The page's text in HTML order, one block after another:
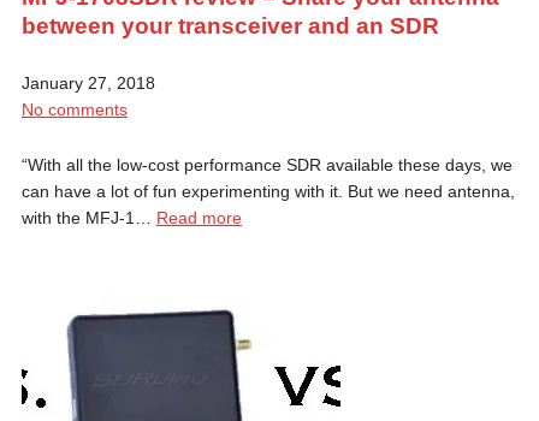
between your transceiver and an SDR
January 27, 2018
No comments
“With all the low-cost performance SDR available these days, we
can have a lot of fun experimenting with it. But we need antenna,
with the MFJ-1… Read more